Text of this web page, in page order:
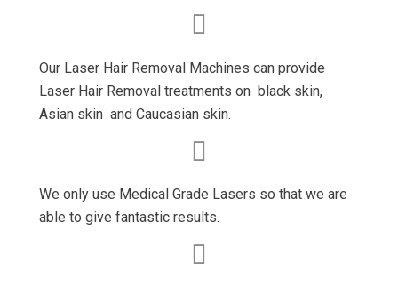
Our Laser Hair Removal Machines can provide
Laser Hair Removal treatments on black skin,
Asian skin and Caucasian skin.
We only use Medical Grade Lasers so that we are
able to give fantastic results.